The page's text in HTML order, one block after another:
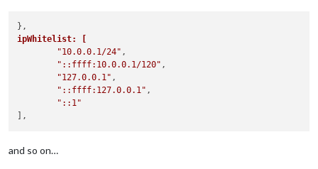
ipWhitelist: [
"10.0.0.1/24" ,
"::ffff:10.0.0.1/120" ,
"127.0.0.1" ,
"::ffff:127.0.0.1" ,
"::1"
and so on…